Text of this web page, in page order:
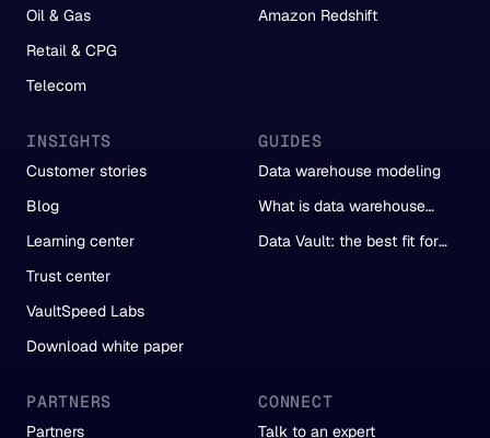
Oil & Gas
Retail & CPG
Telecom
Amazon Redshift
INSIGHTS
Customer stories
Blog
Learning center
Trust center
VaultSpeed Labs
Download white paper
GUIDES
Data warehouse modeling
What is data warehouse
Data Vault: the best fit for
PARTNERS
Partners
CONNECT
Talk to an expert